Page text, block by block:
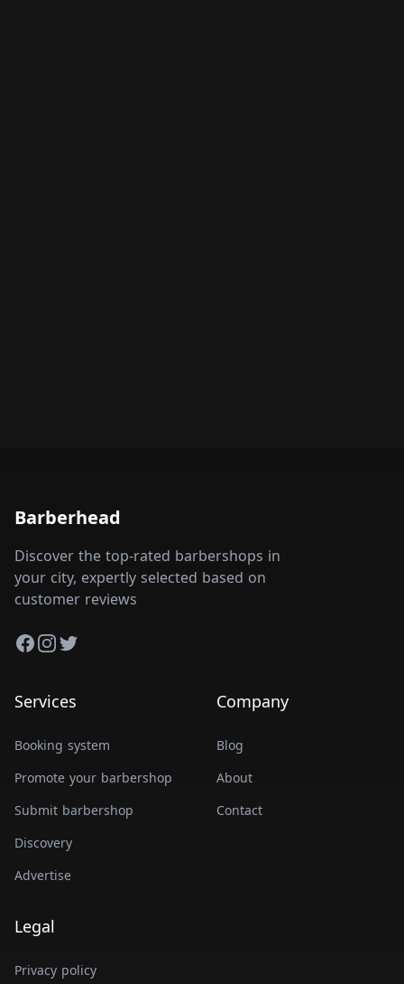
Barberhead
Discover the top-rated barbershops in
your city, expertly selected based on
customer reviews
Facebook
Instagram
Twitter
Services
Booking system
Promote your barbershop
Submit barbershop
Discovery
Advertise
Company
Blog
About
Contact
Legal
Privacy policy